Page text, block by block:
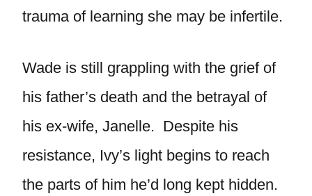
trauma of learning she may be infertile.
Wade is still grappling with the grief of
his father’s death and the betrayal of
his ex-wife, Janelle. Despite his
resistance, Ivy’s light begins to reach
the parts of him he’d long kept hidden.